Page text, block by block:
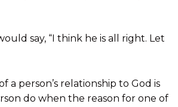
say, “I think he is all right. Let
a person’s relationship to God is
do when the reason for one of